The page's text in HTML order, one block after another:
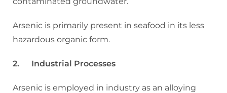
Arsenic is primarily present in seafood in its less
hazardous organic form.
2. Industrial Processes
Arsenic is employed in industry as an alloying